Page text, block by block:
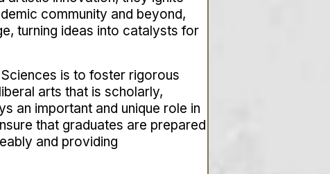
community and beyond,
turning ideas into catalysts for
is to foster rigorous
arts that is scholarly,
an important and unique role in
that graduates are prepared
and providing